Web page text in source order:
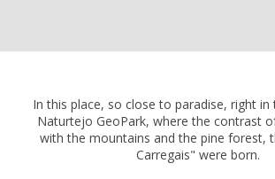
In this place, so close to paradise, right
Naturtejo GeoPark, where the contrast
with the mountains and the pine forest,
Carregais" were born.